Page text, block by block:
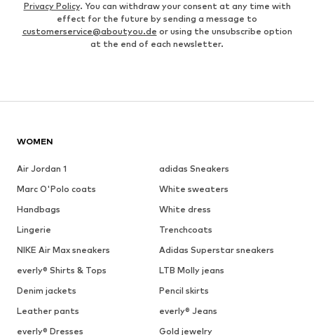
Privacy Policy. You can withdraw your consent at any time with
effect for the future by sending a message to
customerservice@aboutyou.de or using the unsubscribe option
at the end of each newsletter.
WOMEN
Air Jordan 1
adidas Sneakers
Marc O'Polo coats
White sweaters
Handbags
White dress
Lingerie
Trenchcoats
NIKE Air Max sneakers
Adidas Superstar sneakers
everly® Shirts & Tops
LTB Molly jeans
Denim jackets
Pencil skirts
Leather pants
everly® Jeans
everly® Dresses
Gold jewelry